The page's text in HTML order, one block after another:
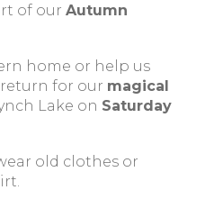
of our Autumn
home or help us
for our magical
Lake on Saturday
old clothes or